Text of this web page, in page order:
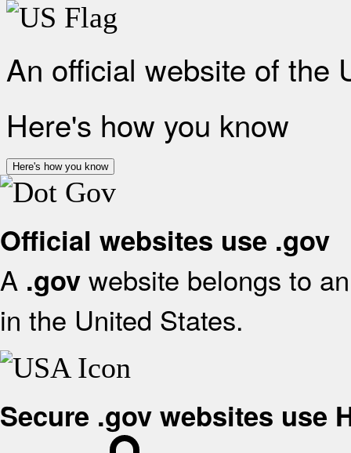
An official website of the
Here's how you know
Here's how you know
Official websites use .gov
A .gov website belongs to
in the United States.
Secure .gov websites use